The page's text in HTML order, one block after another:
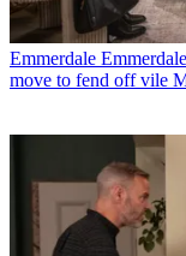
Emmerdale
move to fend off vile